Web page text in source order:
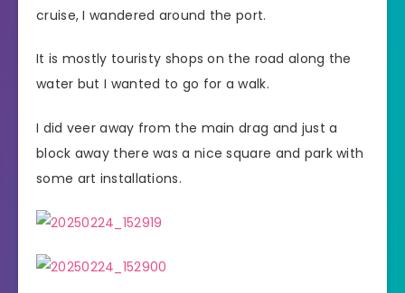
cruise, I wandered around the port.
It is mostly touristy shops on the road along the
water but I wanted to go for a walk.
I did veer away from the main drag and just a
block away there was a nice square and park with
some art installations.